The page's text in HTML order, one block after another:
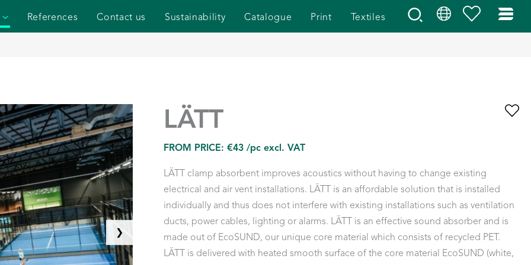
References Contact us Sustainability Catalogue Print Textiles
❯
LÄTT
FROM PRICE:€43 /pc excl. VAT
LÄTT clamp absorbent improves acoustics without having to change existing
electrical and air vent installations. LÄTT is an affordable solution that is installed
individually and thus does not interfere with existing installations such as ventilation
ducts, power cables, lighting or alarms. LÄTT is an effective sound absorber and is
made out of EcoSUND, our unique core material which consists of recycled PET.
LÄTT is delivered with heated smooth surface of the core material EcoSUND (white,